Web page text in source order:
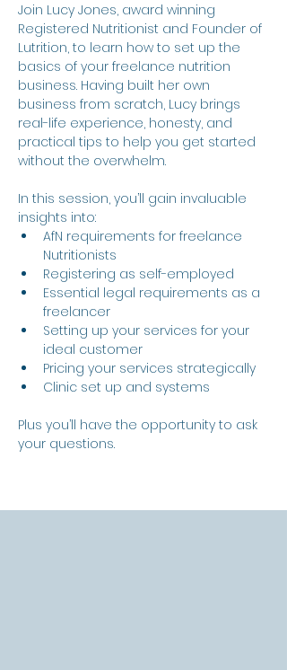
Join Lucy Jones, award winning
Registered Nutritionist and Founder of
Lutrition, to learn how to set up the
basics of your freelance nutrition
business. Having built her own
business from scratch, Lucy brings
real-life experience, honesty, and
practical tips to help you get started
without the overwhelm.
In this session, you’ll gain invaluable
insights into:
AfN requirements for freelance
Nutritionists
Registering as self-employed
Essential legal requirements as a
freelancer
Setting up your services for your
ideal customer
Pricing your services strategically
Clinic set up and systems
Plus you’ll have the opportunity to ask
your questions.